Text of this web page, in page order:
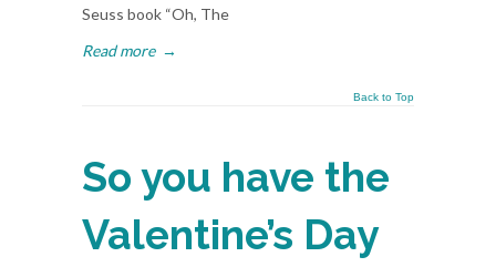
Seuss book “Oh, The
Read more →
Back to Top
So you have the
Valentine’s Day